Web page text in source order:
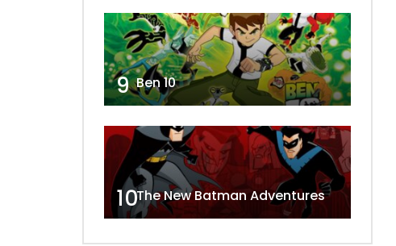
9 Ben 10
10The New Batman Adventures